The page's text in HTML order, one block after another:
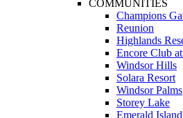
COMMUNITIES
Champions
Reunion
Highlands
Encore Club
Windsor Hills
Solara Resort
Windsor Palms
Storey Lake
Emerald Island